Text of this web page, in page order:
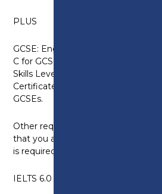
PLUS
GCSE: English Language at Grade 4
C for GCSEs taken before 2017) or
Skills Level 2, Functional Skills Level
Certificate in Adult Literacy are
GCSEs.
Other requirements: You will need
that you are in current, suitable
is required from a clinical supervisor).
IELTS 6.0 (5.5 in each skills area)